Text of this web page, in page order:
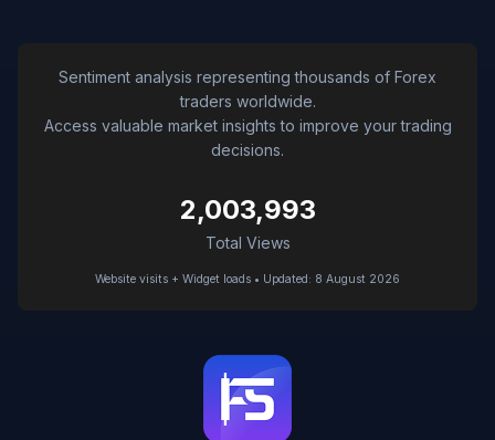
Sentiment analysis representing thousands of Forex
traders worldwide.
Access valuable market insights to improve your trading
decisions.
2,003,993
Total Views
Website visits + Widget loads • Updated: 8 August 2026